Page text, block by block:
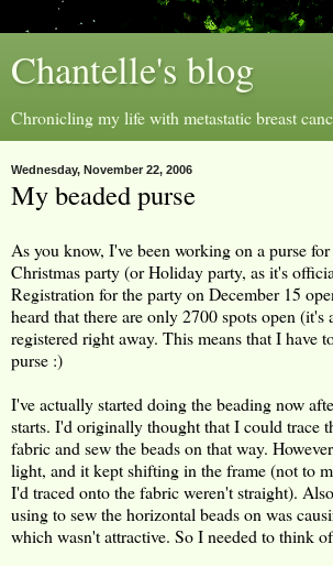
Chantelle's blog
Chronicling my life with metastatic breast
Wednesday, November 22, 2006
My beaded purse
As you know, I've been working on a purse
Christmas party (or Holiday party, as it's
Registration for the party on December 15
heard that there are only 2700 spots open
registered right away. This means that I have
purse :)
I've actually started doing the beading now
starts. I'd originally thought that I could trace
fabric and sew the beads on that way.
light, and it kept shifting in the frame (not to
I'd traced onto the fabric weren't straight).
using to sew the horizontal beads on was
which wasn't attractive. So I needed to think